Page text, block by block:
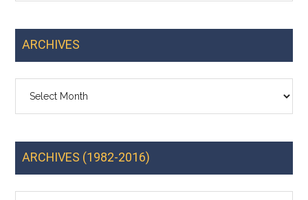
ARCHIVES
ARCHIVES (1982-2016)